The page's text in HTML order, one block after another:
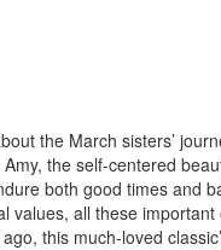
the March sisters’
the self-centered
both good times and
values, all these
this much-loved